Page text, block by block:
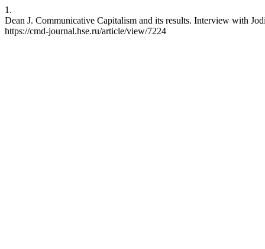
1.
Dean J. Communicative Capitalism and its results. Interview with
https://cmd-journal.hse.ru/article/view/7224